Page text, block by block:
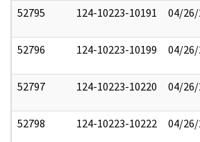
52795 124-10223-10191 04/26/
52796 124-10223-10199 04/26/
52797 124-10223-10220 04/26/
52798 124-10223-10222 04/26/